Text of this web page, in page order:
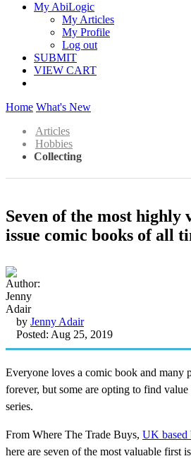
My AbiLogic
My Articles
My Profile
Log out
SUBMIT
VIEW CART
Home What's New
Articles
Hobbies
Collecting
Seven of the most highly
issue comic books of all
by Jenny Adair
Posted: Aug 25, 2019
Everyone loves a comic book and many
forever, but some are opting to find value
series.
From Where The Trade Buys, UK based
here are seven of the most valuable first